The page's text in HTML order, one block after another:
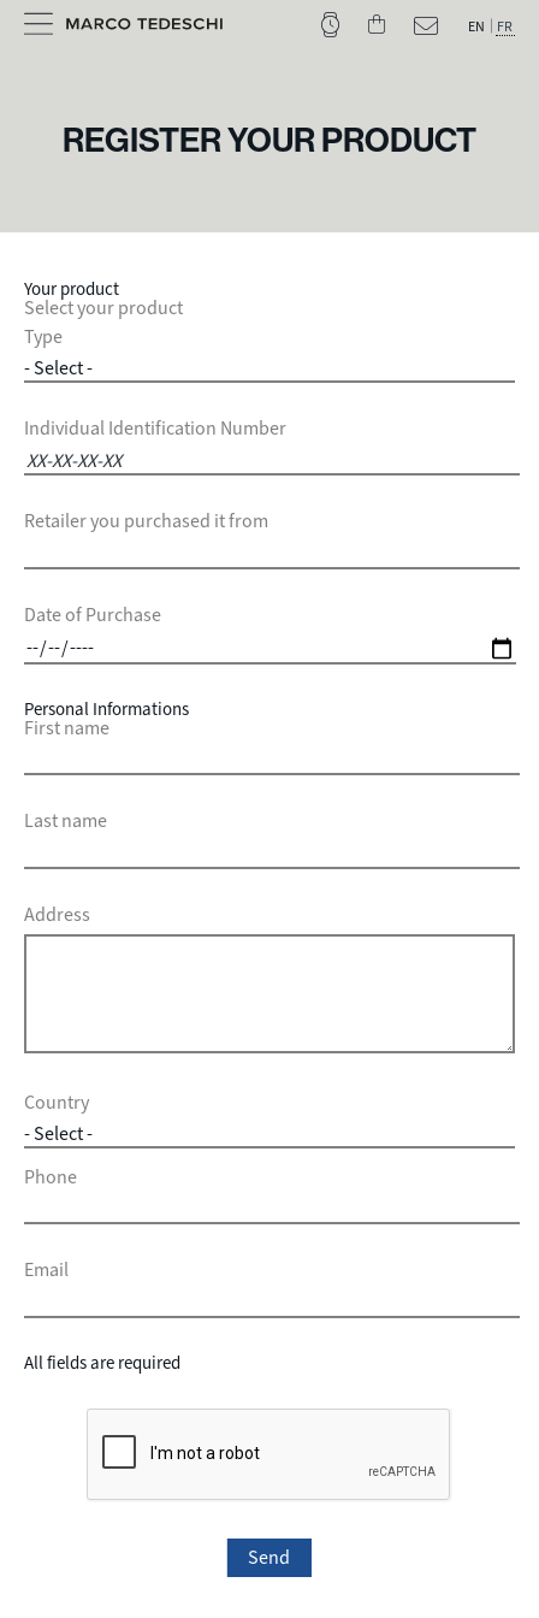
EN FR
REGISTER YOUR PRODUCT
Your product
Select your product
Type
Individual Identification Number
Retailer you purchased it from
Date of Purchase
Personal Informations
First name
Last name
Address
Country
Phone
Email
All fields are required